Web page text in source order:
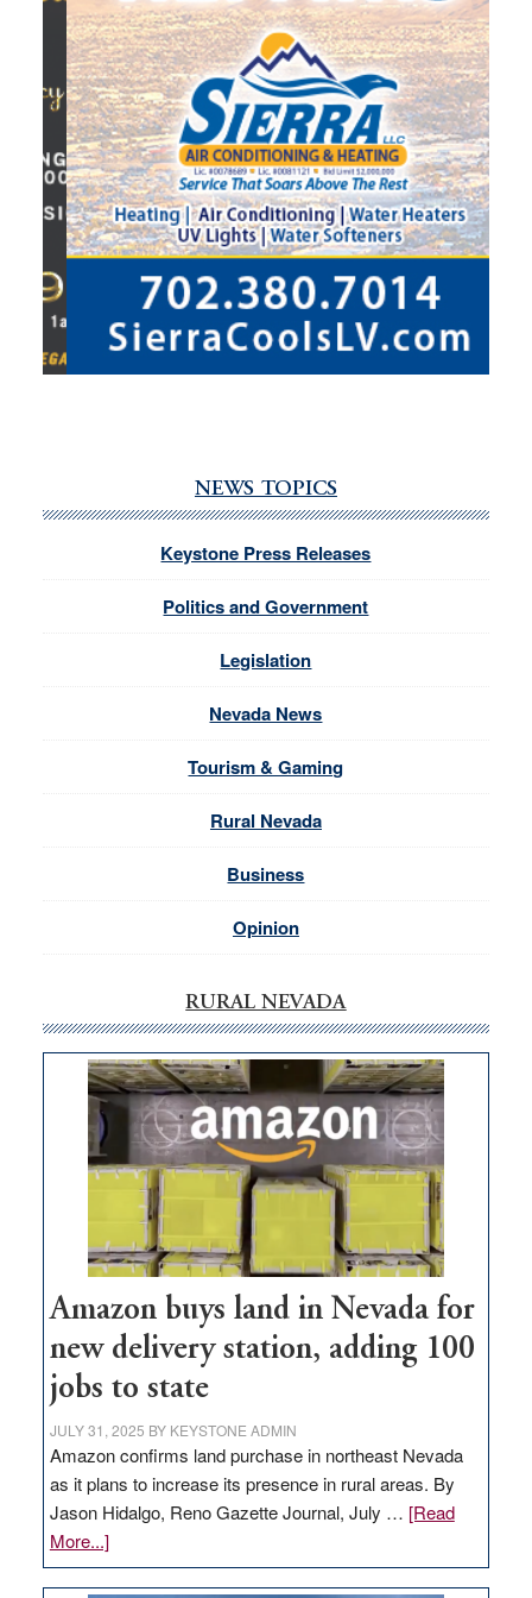
NEWS TOPICS
Keystone Press Releases
Politics and Government
Legislation
Nevada News
Tourism & Gaming
Rural Nevada
Business
Opinion
RURAL NEVADA
Amazon buys land in Nevada for
new delivery station, adding 100
jobs to state
JULY 31, 2025 BY KEYSTONE ADMIN
Amazon confirms land purchase in northeast Nevada
as it plans to increase its presence in rural areas. By
Jason Hidalgo, Reno Gazette Journal, July … [Read
More...]about
Amazon